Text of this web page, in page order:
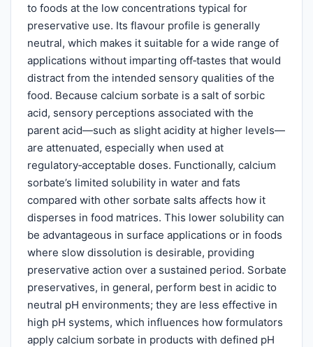
to foods at the low concentrations typical for
preservative use. Its flavour profile is generally
neutral, which makes it suitable for a wide range of
applications without imparting off‑tastes that would
distract from the intended sensory qualities of the
food. Because calcium sorbate is a salt of sorbic
acid, sensory perceptions associated with the
parent acid—such as slight acidity at higher levels—
are attenuated, especially when used at
regulatory‑acceptable doses. Functionally, calcium
sorbate’s limited solubility in water and fats
compared with other sorbate salts affects how it
disperses in food matrices. This lower solubility can
be advantageous in surface applications or in foods
where slow dissolution is desirable, providing
preservative action over a sustained period. Sorbate
preservatives, in general, perform best in acidic to
neutral pH environments; they are less effective in
high pH systems, which influences how formulators
apply calcium sorbate in products with defined pH